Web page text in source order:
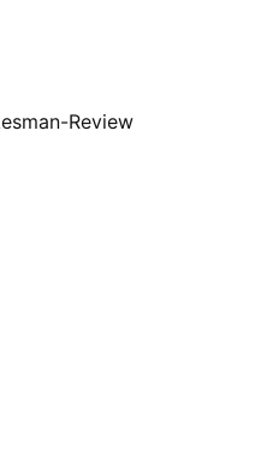
Review